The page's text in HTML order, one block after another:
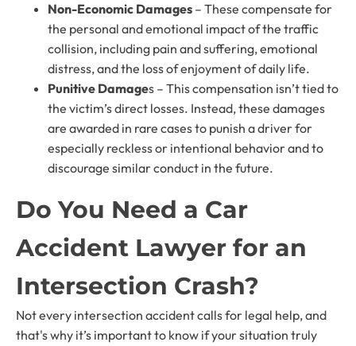
Non-Economic Damages – These compensate for
the personal and emotional impact of the traffic
collision, including pain and suffering, emotional
distress, and the loss of enjoyment of daily life.
Punitive Damages – This compensation isn’t tied to
the victim’s direct losses. Instead, these damages
are awarded in rare cases to punish a driver for
especially reckless or intentional behavior and to
discourage similar conduct in the future.
Do You Need a Car
Accident Lawyer for an
Intersection Crash?
Not every intersection accident calls for legal help, and
that's why it’s important to know if your situation truly